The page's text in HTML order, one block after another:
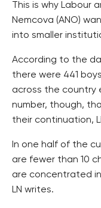
This is why Labour
Nemcova (ANO)
into smaller
According to the
there were 441
across the country
number, though,
their continuation,
In one half of the
are fewer than 10
are concentrated
LN writes.